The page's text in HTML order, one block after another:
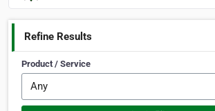
Refine Results
Product / Service